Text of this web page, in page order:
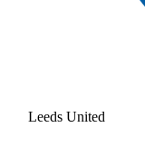
Leeds United